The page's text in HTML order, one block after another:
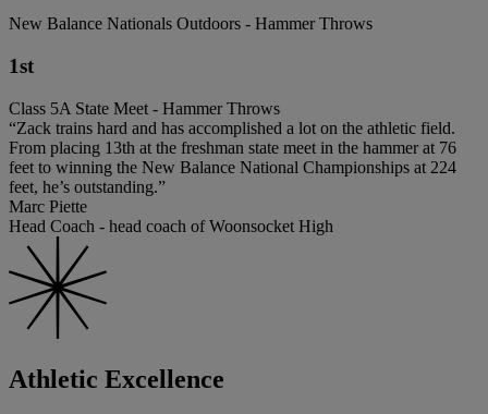
New Balance Nationals Outdoors - Hammer Throws
1st
Class 5A State Meet - Hammer Throws
“Zack trains hard and has accomplished a lot on the athletic field.
From placing 13th at the freshman state meet in the hammer at 76
feet to winning the New Balance National Championships at 224
feet, he’s outstanding.”
Marc Piette
Head Coach - head coach of Woonsocket High
Athletic Excellence